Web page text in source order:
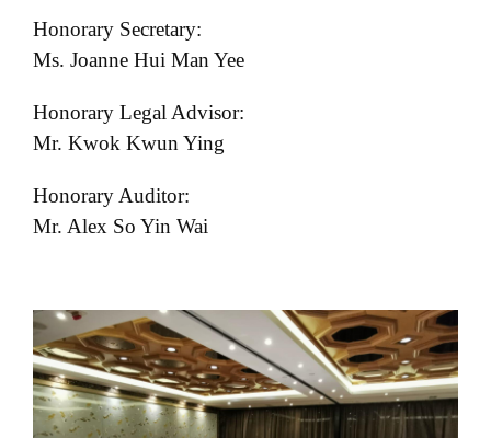
Honorary Secretary:
Ms. Joanne Hui Man Yee
Honorary Legal Advisor:
Mr. Kwok Kwun Ying
Honorary Auditor:
Mr. Alex So Yin Wai